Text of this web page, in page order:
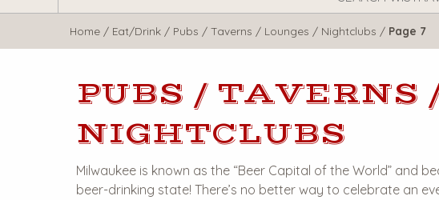
WisTravel.com
Home / Eat/Drink / Pubs / Taverns / Lounges / Nightclubs / Page 7
PUBS / TAVERNS
NIGHTCLUBS
Milwaukee is known as the “Beer Capital of the World” and
beer-drinking state! There’s no better way to celebrate an